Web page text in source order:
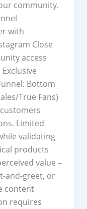
community.
with
Close
access
Bottom
True Fans)
Limited
validating
products
value –
and-greet, or
content
requires